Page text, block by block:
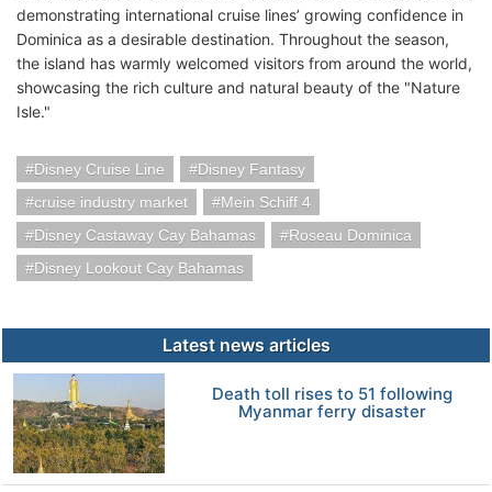
demonstrating international cruise lines’ growing confidence in
Dominica as a desirable destination. Throughout the season,
the island has warmly welcomed visitors from around the world,
showcasing the rich culture and natural beauty of the "Nature
Isle."
Disney Cruise Line
Disney Fantasy
cruise industry market
Mein Schiff 4
Disney Castaway Cay Bahamas
Roseau Dominica
Disney Lookout Cay Bahamas
Latest news articles
Death toll rises to 51 following
Myanmar ferry disaster